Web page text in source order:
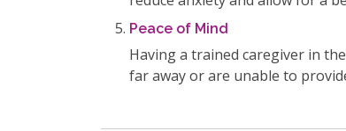
Peace of Mind
Having a trained caregiver in
far away or are unable to